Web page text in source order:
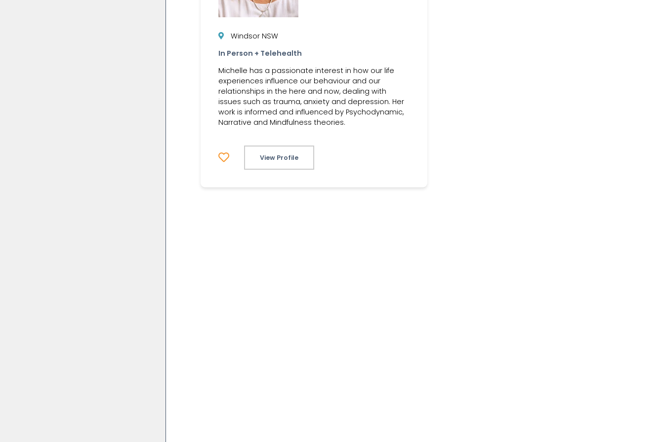
Windsor NSW
In Person + Telehealth
Michelle has a passionate interest in how our life
experiences influence our behaviour and our
relationships in the here and now, dealing with
issues such as trauma, anxiety and depression. Her
work is informed and influenced by Psychodynamic,
Narrative and Mindfulness theories.
View Profile